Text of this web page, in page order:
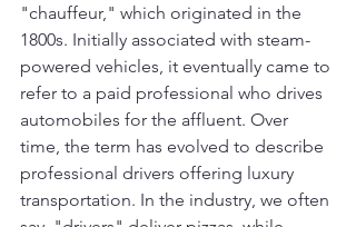
"chauffeur," which originated in the
1800s. Initially associated with steam-
powered vehicles, it eventually came to
refer to a paid professional who drives
automobiles for the affluent. Over
time, the term has evolved to describe
professional drivers offering luxury
transportation. In the industry, we often